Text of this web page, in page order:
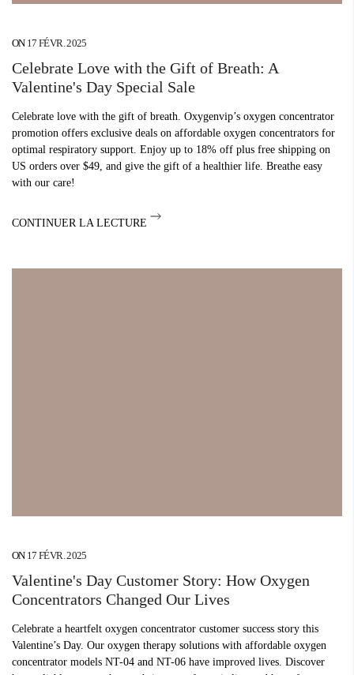
ON 17 FÉVR. 2025
Celebrate Love with the Gift of Breath: A
Valentine's Day Special Sale
Celebrate love with the gift of breath. Oxygenvip’s oxygen concentrator
promotion offers exclusive deals on affordable oxygen concentrators for
optimal respiratory support. Enjoy up to 18% off plus free shipping on
US orders over $49, and give the gift of a healthier life. Breathe easy
with our care!
CONTINUER LA LECTURE
ON 17 FÉVR. 2025
Valentine's Day Customer Story: How Oxygen
Concentrators Changed Our Lives
Celebrate a heartfelt oxygen concentrator customer success story this
Valentine’s Day. Our oxygen therapy solutions with affordable oxygen
concentrator models NT-04 and NT-06 have improved lives. Discover